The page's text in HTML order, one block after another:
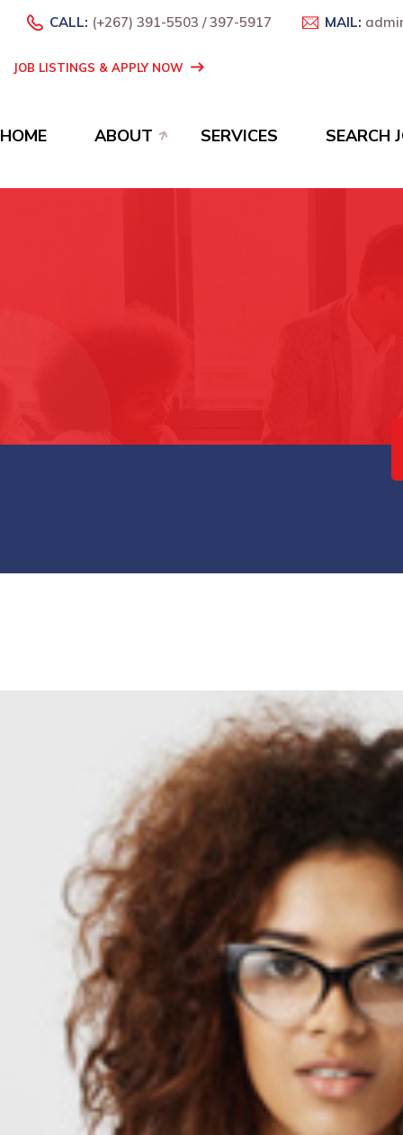
CALL: (+267) 391-5503 / 397-5917 MAIL:
JOB LISTINGS & APPLY NOW
HOME ABOUT SERVICES SEARCH